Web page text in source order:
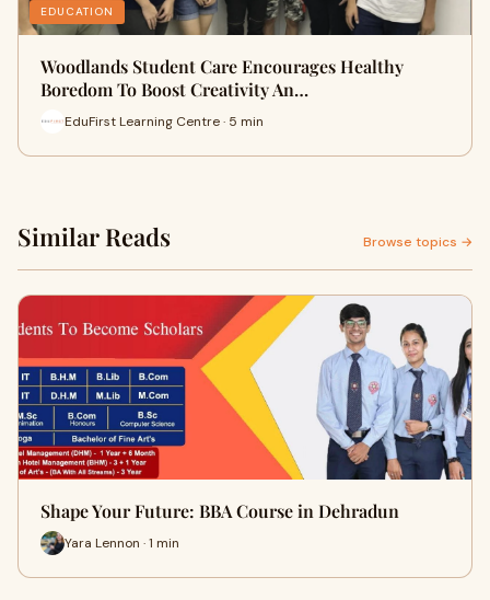
EDUCATION
Woodlands Student Care Encourages Healthy
Boredom To Boost Creativity An…
EduFirst Learning Centre · 5 min
Similar Reads Browse topics →
Shape Your Future: BBA Course in Dehradun
Yara Lennon · 1 min